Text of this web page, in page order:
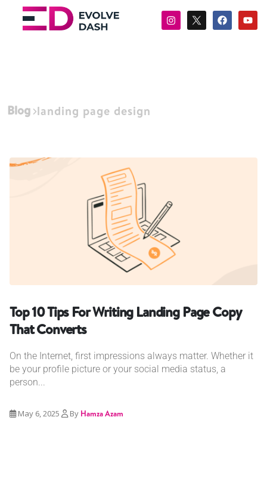
Blog landing page design
Top 10 Tips For Writing Landing Page Copy
That Converts
On the Internet, first impressions always matter. Whether it
be your profile picture or your social media status, a
person...
May 6, 2025 By Hamza Azam